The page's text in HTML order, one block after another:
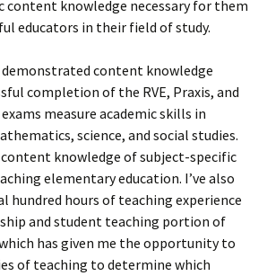
content knowledge necessary for them
educators in their field of study.
content knowledge
completion of the RVE, Praxis, and
exams measure academic skills in
science, and social studies.
content knowledge of subject-specific
elementary education. I’ve also
hundred hours of teaching experience
and student teaching portion of
has given me the opportunity to
of teaching to determine which